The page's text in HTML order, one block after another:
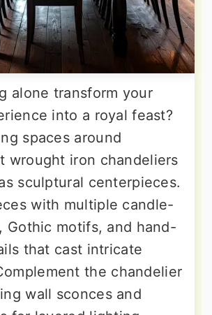
alone transform your
into a royal feast?
spaces around
wrought iron chandeliers
sculptural centerpieces.
with multiple candle-
Gothic motifs, and hand-
that cast intricate
the chandelier
wall sconces and